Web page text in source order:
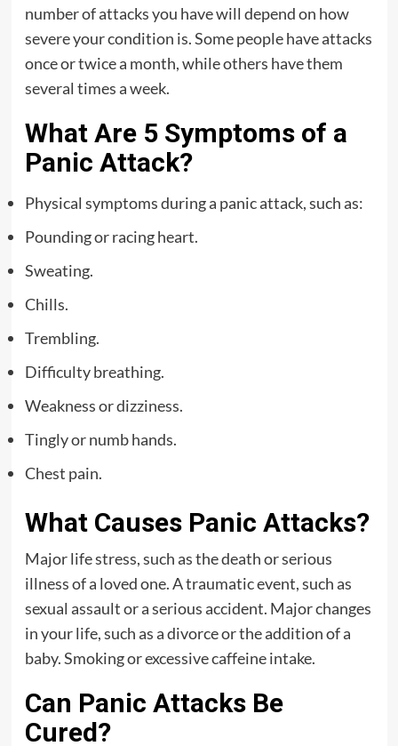
number of attacks you have will depend on how
severe your condition is. Some people have attacks
once or twice a month, while others have them
several times a week.
What Are 5 Symptoms of a
Panic Attack?
Physical symptoms during a panic attack, such as:
Pounding or racing heart.
Sweating.
Chills.
Trembling.
Difficulty breathing.
Weakness or dizziness.
Tingly or numb hands.
Chest pain.
What Causes Panic Attacks?
Major life stress, such as the death or serious
illness of a loved one. A traumatic event, such as
sexual assault or a serious accident. Major changes
in your life, such as a divorce or the addition of a
baby. Smoking or excessive caffeine intake.
Can Panic Attacks Be
Cured?